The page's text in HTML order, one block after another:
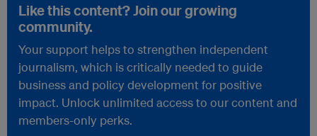
Like this content? Join our growing
community.
Your support helps to strengthen independent
journalism, which is critically needed to guide
business and policy development for positive
impact. Unlock unlimited access to our content and
members-only perks.